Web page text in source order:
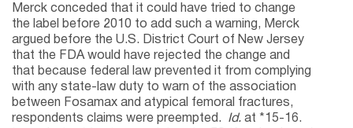
Merck conceded that it could have tried to change
the label before 2010 to add such a warning, Merck
argued before the U.S. District Court of New Jersey
that the FDA would have rejected the change and
that because federal law prevented it from complying
with any state-law duty to warn of the association
between Fosamax and atypical femoral fractures,
respondents claims were preempted. Id. at *15-16.